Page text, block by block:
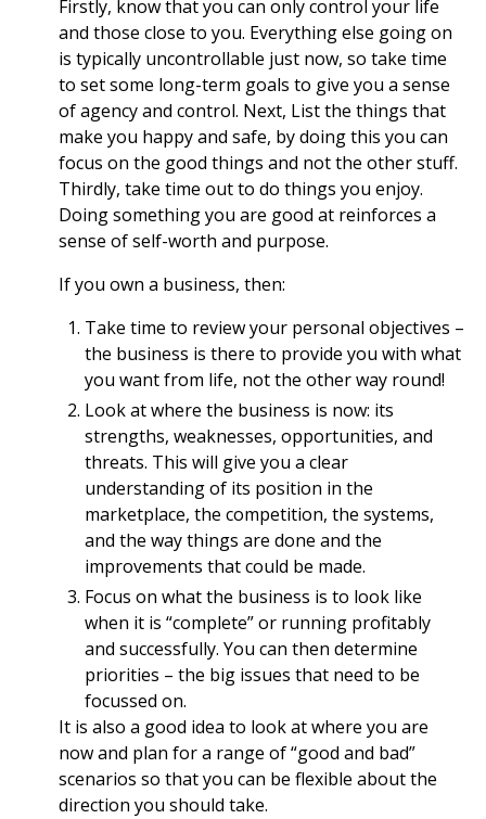
Firstly, know that you can only control your life
and those close to you. Everything else going on
is typically uncontrollable just now, so take time
to set some long-term goals to give you a sense
of agency and control. Next, List the things that
make you happy and safe, by doing this you can
focus on the good things and not the other stuff.
Thirdly, take time out to do things you enjoy.
Doing something you are good at reinforces a
sense of self-worth and purpose.
If you own a business, then:
Take time to review your personal objectives –
the business is there to provide you with what
you want from life, not the other way round!
Look at where the business is now: its
strengths, weaknesses, opportunities, and
threats. This will give you a clear
understanding of its position in the
marketplace, the competition, the systems,
and the way things are done and the
improvements that could be made.
Focus on what the business is to look like
when it is “complete” or running profitably
and successfully. You can then determine
priorities – the big issues that need to be
focussed on.
It is also a good idea to look at where you are
now and plan for a range of “good and bad”
scenarios so that you can be flexible about the
direction you should take.